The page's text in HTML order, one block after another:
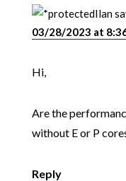
Ilan
03/28/2023 at
Hi,
Are the
without E or P
Reply